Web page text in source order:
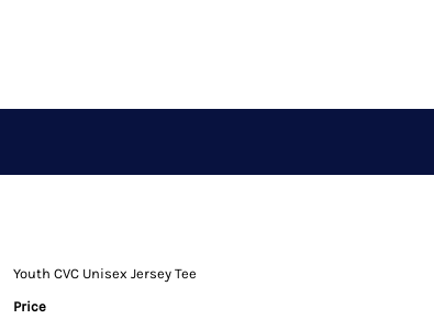
Youth CVC Unisex Jersey Tee
Price
CART: 0 ITEM